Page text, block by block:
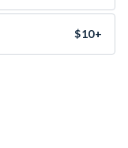
$10+